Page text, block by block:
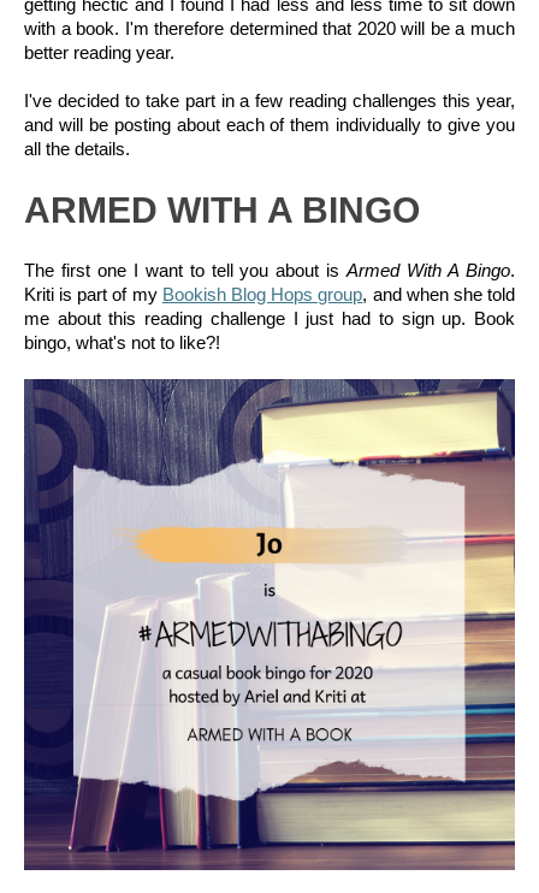
getting hectic and I found I had less and less time to sit down
with a book. I'm therefore determined that 2020 will be a much
better reading year.
I've decided to take part in a few reading challenges this year,
and will be posting about each of them individually to give you
all the details.
ARMED WITH A BINGO
The first one I want to tell you about is Armed With A Bingo.
Kriti is part of my Bookish Blog Hops group, and when she told
me about this reading challenge I just had to sign up. Book
bingo, what's not to like?!